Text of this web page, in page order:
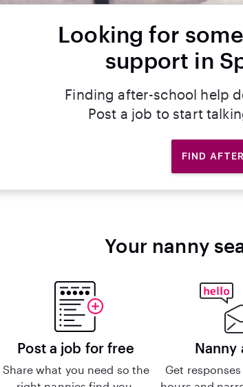
Looking for
support in
Finding after-school help
Post a job to start
FIND
Your nanny
Post a job for free
Share what you need so the
Nanny
Get